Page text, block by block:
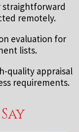
straightforward
remotely.
evaluation for
lists.
quality appraisal
requirements.